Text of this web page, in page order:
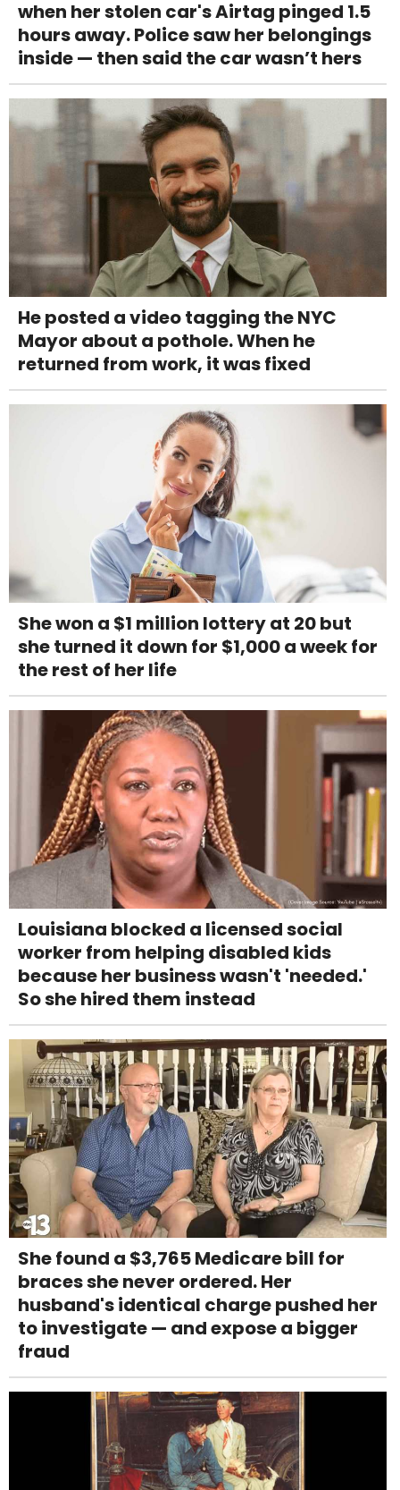
when her stolen car's Airtag pinged 1.5
hours away. Police saw her belongings
inside — then said the car wasn’t hers
He posted a video tagging the NYC
Mayor about a pothole. When he
returned from work, it was fixed
She won a $1 million lottery at 20 but
she turned it down for $1,000 a week for
the rest of her life
Louisiana blocked a licensed social
worker from helping disabled kids
because her business wasn't 'needed.'
So she hired them instead
She found a $3,765 Medicare bill for
braces she never ordered. Her
husband's identical charge pushed her
to investigate — and expose a bigger
fraud